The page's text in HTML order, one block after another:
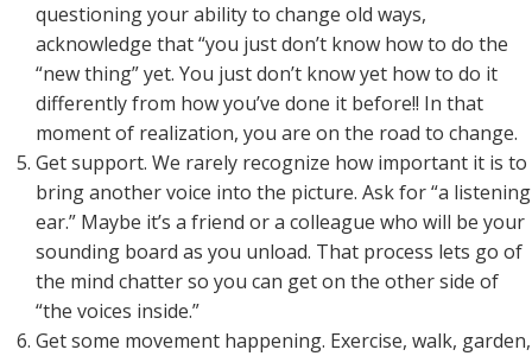
questioning your ability to change old ways,
acknowledge that “you just don’t know how to do the
“new thing” yet. You just don’t know yet how to do it
differently from how you’ve done it before!! In that
moment of realization, you are on the road to change.
Get support. We rarely recognize how important it is to
bring another voice into the picture. Ask for “a listening
ear.” Maybe it’s a friend or a colleague who will be your
sounding board as you unload. That process lets go of
the mind chatter so you can get on the other side of
“the voices inside.”
Get some movement happening. Exercise, walk, garden,